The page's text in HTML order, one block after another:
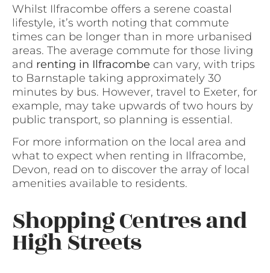
Whilst Ilfracombe offers a serene coastal
lifestyle, it’s worth noting that commute
times can be longer than in more urbanised
areas. The average commute for those living
and renting in Ilfracombe can vary, with trips
to Barnstaple taking approximately 30
minutes by bus. However, travel to Exeter, for
example, may take upwards of two hours by
public transport, so planning is essential.
For more information on the local area and
what to expect when renting in Ilfracombe,
Devon, read on to discover the array of local
amenities available to residents.
Shopping Centres and
High Streets